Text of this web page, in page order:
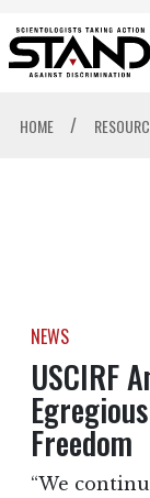
HOME /
NEWS
USCIRF
Freedom
“We